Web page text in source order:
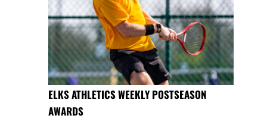
ELKS ATHLETICS WEEKLY POSTSEASON
AWARDS